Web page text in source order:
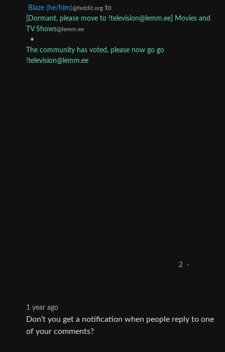
Blaze (he/him)@feddit.org to
[Dormant, please move to !television@lemm.ee] Movies and
TV Shows@lemm.ee
•
The community has voted, please now go go
!television@lemm.ee
2 ·
1 year ago
Don’t you get a notification when people reply to one
of your comments?